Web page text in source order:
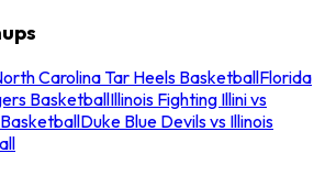
Carolina Tar Heels BasketballFlorida
BasketballIllinois Fighting Illini vs
Duke Blue Devils vs Illinois